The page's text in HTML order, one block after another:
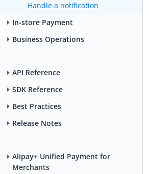
Handle a notification
In-store Payment
Business Operations
API Reference
SDK Reference
Best Practices
Release Notes
Alipay+ Unified Payment for
Merchants